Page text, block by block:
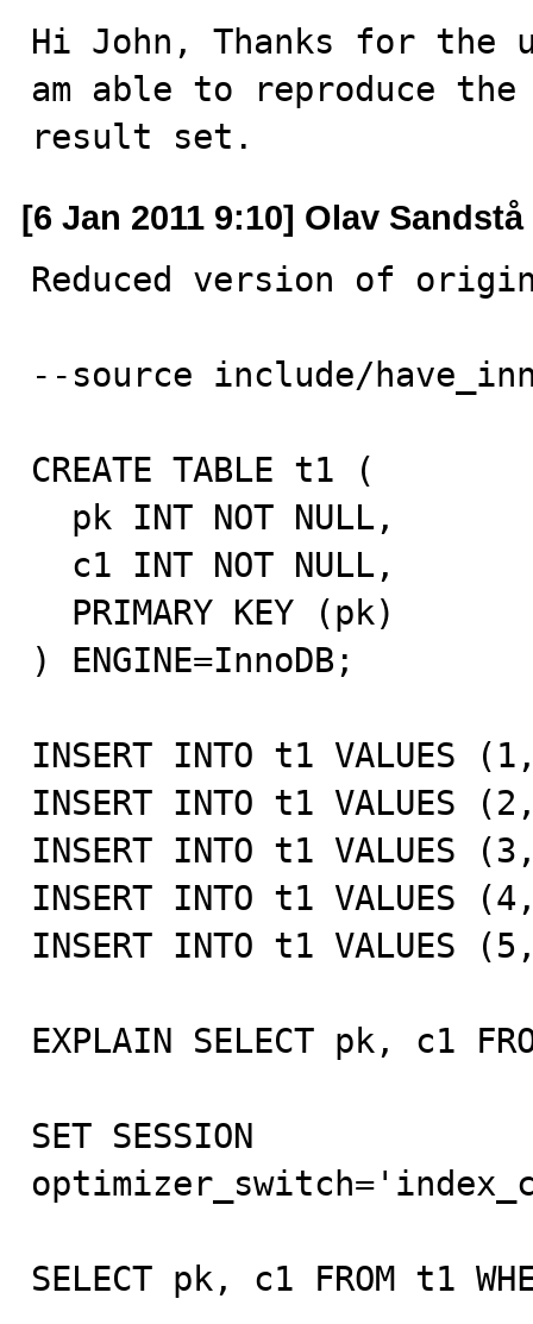
Hi John, Thanks for the
am able to reproduce
result set.
[6 Jan 2011 9:10] Olav Sandstå
Reduced version of
--source include/
CREATE TABLE t1 (
) ENGINE=InnoDB;
INSERT INTO t1 VALUES
INSERT INTO t1 VALUES
INSERT INTO t1 VALUES
INSERT INTO t1 VALUES
INSERT INTO t1 VALUES
EXPLAIN SELECT pk, c1
SET SESSION
SELECT pk, c1 FROM t1